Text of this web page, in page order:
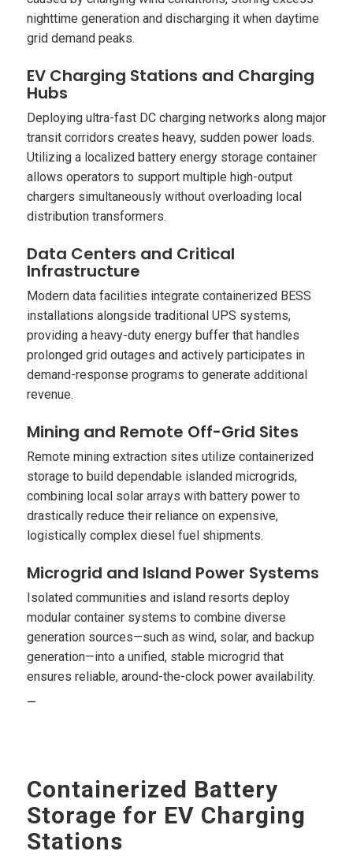
nighttime generation and discharging it when daytime
grid demand peaks.
EV Charging Stations and Charging
Hubs
Deploying ultra-fast DC charging networks along major
transit corridors creates heavy, sudden power loads.
Utilizing a localized battery energy storage container
allows operators to support multiple high-output
chargers simultaneously without overloading local
distribution transformers.
Data Centers and Critical
Infrastructure
Modern data facilities integrate containerized BESS
installations alongside traditional UPS systems,
providing a heavy-duty energy buffer that handles
prolonged grid outages and actively participates in
demand-response programs to generate additional
revenue.
Mining and Remote Off-Grid Sites
Remote mining extraction sites utilize containerized
storage to build dependable islanded microgrids,
combining local solar arrays with battery power to
drastically reduce their reliance on expensive,
logistically complex diesel fuel shipments.
Microgrid and Island Power Systems
Isolated communities and island resorts deploy
modular container systems to combine diverse
generation sources—such as wind, solar, and backup
generation—into a unified, stable microgrid that
ensures reliable, around-the-clock power availability.
—
Containerized Battery
Storage for EV Charging
Stations